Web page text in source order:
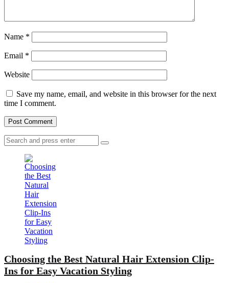
Name *
Email *
Website
Save my name, email, and website in this browser for the next
time I comment.
Search
for:
Search
Choosing the Best Natural Hair Extension Clip-
Ins for Easy Vacation Styling